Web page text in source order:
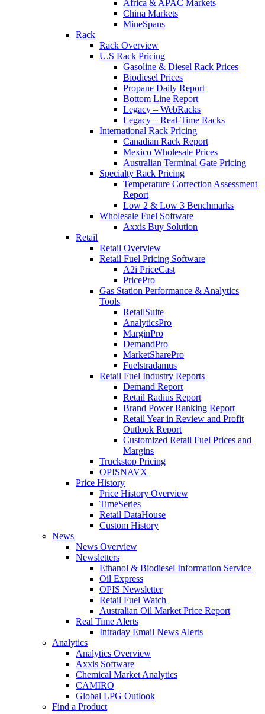
Africa & APAC Markets
China Markets
MineSpans
Rack
Rack Overview
U.S Rack Pricing
Gasoline & Diesel Rack Prices
Biodiesel Prices
Propane Daily Report
Bottom Line Report
Legacy – WebRacks
Legacy – Real-Time Racks
International Rack Pricing
Canadian Rack Report
Mexico Wholesale Prices
Australian Terminal Gate Pricing
Specialty Rack Pricing
Temperature Correction Assessment
Report
Low 2 & Low 3 Benchmarks
Wholesale Fuel Software
Axxis Buy Solution
Retail
Retail Overview
Retail Fuel Pricing Software
A2i PriceCast
PricePro
Gas Station Performance & Analytics
Tools
RetailSuite
AnalyticsPro
MarginPro
DemandPro
MarketSharePro
Fuelstradamus
Retail Fuel Industry Reports
Demand Report
Retail Radius Report
Brand Power Ranking Report
Retail Year in Review and Profit
Outlook Report
Customized Retail Fuel Prices and
Margins
Truckstop Pricing
OPISNAVX
Price History
Price History Overview
TimeSeries
Retail DataHouse
Custom History
News
News Overview
Newsletters
Ethanol & Biodiesel Information Service
Oil Express
OPIS Newsletter
Retail Fuel Watch
Australian Oil Market Price Report
Real Time Alerts
Intraday Email News Alerts
Analytics
Analytics Overview
Axxis Software
Chemical Market Analytics
CAMIRO
Global LPG Outlook
Find a Product